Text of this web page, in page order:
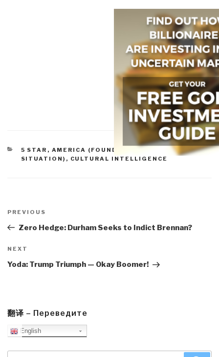
CATEGORIES
5 STAR , AMERICA (FOUNDERS, CURRENT
SITUATION) , CULTURAL INTELLIGENCE
navigation
Previous
Post
PREVIOUS
Zero Hedge: Durham Seeks to Indict Brennan?
Next
Post
NEXT
Yoda: Trump Triumph — Okay Boomer!
翻译 – Переведите
English